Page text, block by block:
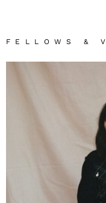
FELLOWS &